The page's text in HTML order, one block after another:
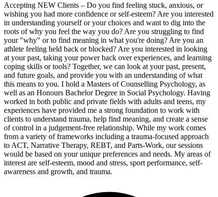
Accepting NEW Clients – Do you find feeling stuck, anxious, or
wishing you had more confidence or self-esteem? Are you interested
in understanding yourself or your choices and want to dig into the
roots of why you feel the way you do? Are you struggling to find
your "why" or to find meaning in what you're doing? Are you an
athlete feeling held back or blocked? Are you interested in looking
at your past, taking your power back over experiences, and learning
coping skills or tools? Together, we can look at your past, present,
and future goals, and provide you with an understanding of what
this means to you. I hold a Masters of Counselling Psychology, as
well as an Honours Bachelor Degree in Social Psychology. Having
worked in both public and private fields with adults and teens, my
experiences have provided me a strong foundation to work with
clients to understand trauma, help find meaning, and create a sense
of control in a judgement-free relationship. While my work comes
from a variety of frameworks including a trauma-focused approach
to ACT, Narrative Therapy, REBT, and Parts-Work, our sessions
would be based on your unique preferences and needs. My areas of
interest are self-esteem, mood and stress, sport performance, self-
awareness and growth, and trauma.